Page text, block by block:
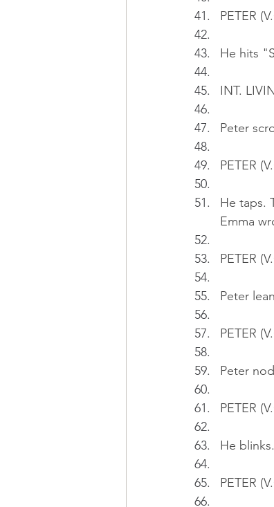
PETER
He hits
INT.
Peter
PETER
He taps.
Emma
PETER
Peter
PETER
Peter
PETER
He
PETER